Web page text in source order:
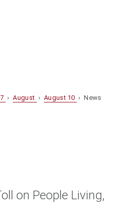
›August › August 10 › News
on People Living,